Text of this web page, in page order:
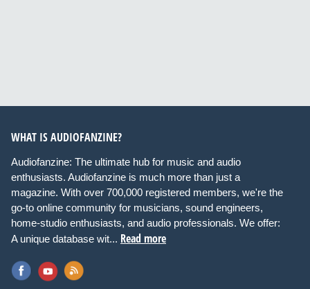
WHAT IS AUDIOFANZINE?
Audiofanzine: The ultimate hub for music and audio
enthusiasts. Audiofanzine is much more than just a
magazine. With over 700,000 registered members, we're the
go-to online community for musicians, sound engineers,
home-studio enthusiasts, and audio professionals. We offer:
A unique database wit... Read more